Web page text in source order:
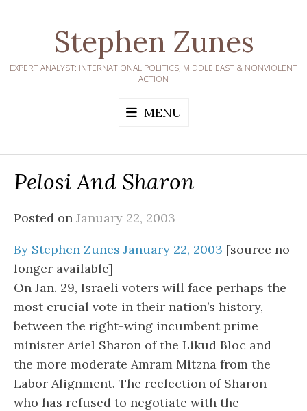
Stephen Zunes
EXPERT ANALYST: INTERNATIONAL POLITICS, MIDDLE EAST & NONVIOLENT
ACTION
MENU
Pelosi And Sharon
Posted on January 22, 2003
By Stephen Zunes January 22, 2003 [source no
longer available]
On Jan. 29, Israeli voters will face perhaps the
most crucial vote in their nation’s history,
between the right-wing incumbent prime
minister Ariel Sharon of the Likud Bloc and
the more moderate Amram Mitzna from the
Labor Alignment. The reelection of Sharon –
who has refused to negotiate with the